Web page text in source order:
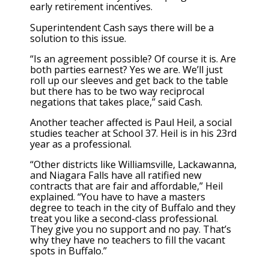
early retirement incentives.
Superintendent Cash says there will be a
solution to this issue.
“Is an agreement possible? Of course it is. Are
both parties earnest? Yes we are. We’ll just
roll up our sleeves and get back to the table
but there has to be two way reciprocal
negations that takes place,” said Cash.
Another teacher affected is Paul Heil, a social
studies teacher at School 37. Heil is in his 23rd
year as a professional.
“Other districts like Williamsville, Lackawanna,
and Niagara Falls have all ratified new
contracts that are fair and affordable,” Heil
explained. “You have to have a masters
degree to teach in the city of Buffalo and they
treat you like a second-class professional.
They give you no support and no pay. That’s
why they have no teachers to fill the vacant
spots in Buffalo.”